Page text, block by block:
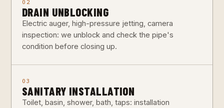
02
DRAIN UNBLOCKING
Electric auger, high-pressure jetting, camera
inspection: we unblock and check the pipe's
condition before closing up.
03
SANITARY INSTALLATION
Toilet, basin, shower, bath, taps: installation